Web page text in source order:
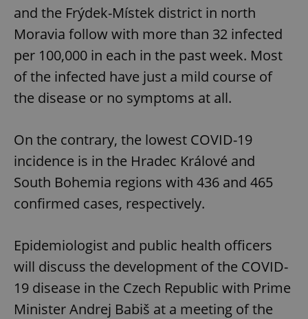
and the Frýdek-Místek district in north
Moravia follow with more than 32 infected
per 100,000 in each in the past week. Most
of the infected have just a mild course of
the disease or no symptoms at all.
On the contrary, the lowest COVID-19
incidence is in the Hradec Králové and
South Bohemia regions with 436 and 465
confirmed cases, respectively.
Epidemiologist and public health officers
will discuss the development of the COVID-
19 disease in the Czech Republic with Prime
Minister Andrej Babiš at a meeting of the